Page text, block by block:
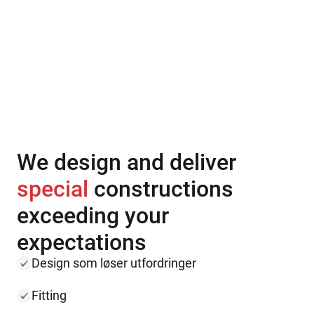
We design and deliver
special constructions
exceeding your
expectations
Design som løser utfordringer
Fitting